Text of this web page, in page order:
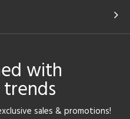
with
sales & promotions!